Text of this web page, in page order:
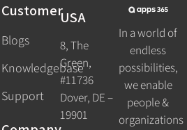
Customer
Blogs
Knowledgebase
Support
USA
8, The
Green,
#11736
Dover, DE –
19901
In a world of
endless
possibilities,
we enable
people &
organizations